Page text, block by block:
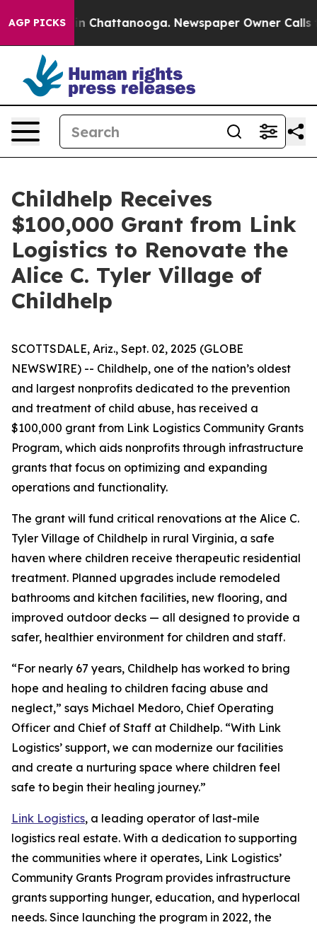
AGP PICKS
Chaos in Chattanooga. Newspaper Owner Calls
Childhelp Receives
$100,000 Grant from Link
Logistics to Renovate the
Alice C. Tyler Village of
Childhelp
SCOTTSDALE, Ariz., Sept. 02, 2025 (GLOBE
NEWSWIRE) -- Childhelp, one of the nation’s oldest
and largest nonprofits dedicated to the prevention
and treatment of child abuse, has received a
$100,000 grant from Link Logistics Community Grants
Program, which aids nonprofits through infrastructure
grants that focus on optimizing and expanding
operations and functionality.
The grant will fund critical renovations at the Alice C.
Tyler Village of Childhelp in rural Virginia, a safe
haven where children receive therapeutic residential
treatment. Planned upgrades include remodeled
bathrooms and kitchen facilities, new flooring, and
improved outdoor decks — all designed to provide a
safer, healthier environment for children and staff.
“For nearly 67 years, Childhelp has worked to bring
hope and healing to children facing abuse and
neglect,” says Michael Medoro, Chief Operating
Officer and Chief of Staff at Childhelp. “With Link
Logistics’ support, we can modernize our facilities
and create a nurturing space where children feel
safe to begin their healing journey.”
Link Logistics, a leading operator of last-mile
logistics real estate. With a dedication to supporting
the communities where it operates, Link Logistics’
Community Grants Program provides infrastructure
grants supporting hunger, education, and hyperlocal
needs. Since launching the program in 2022, the